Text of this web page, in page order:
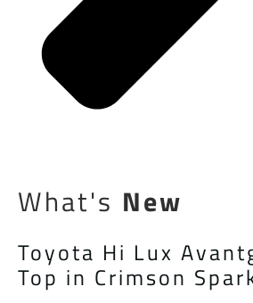
What's New
Toyota Hi Lux
Top in Crimson